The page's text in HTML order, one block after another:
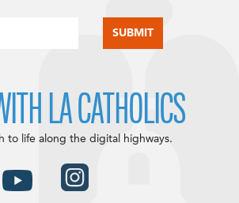
LA CATHOLICS
to life along the digital highways.